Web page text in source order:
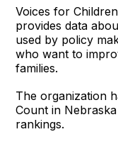
Voices for
provides data
used by policy
who want to
families.
The organization
Count in
rankings.